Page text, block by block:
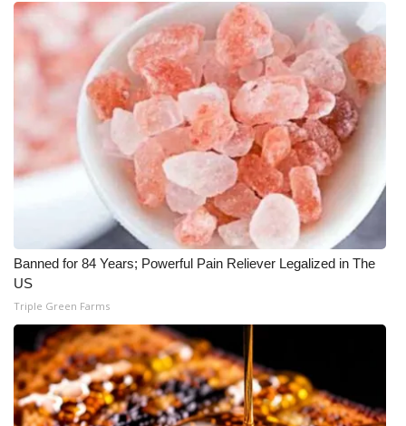
Banned for 84 Years; Powerful Pain Reliever Legalized in The
US
Triple Green Farms